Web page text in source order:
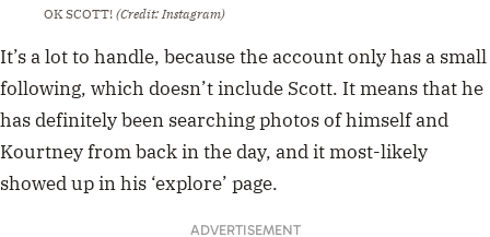
OK SCOTT! (Credit: Instagram)
It’s a lot to handle, because the account only has a small
following, which doesn’t include Scott. It means that he
has definitely been searching photos of himself and
Kourtney from back in the day, and it most-likely
showed up in his ‘explore’ page.
ADVERTISEMENT